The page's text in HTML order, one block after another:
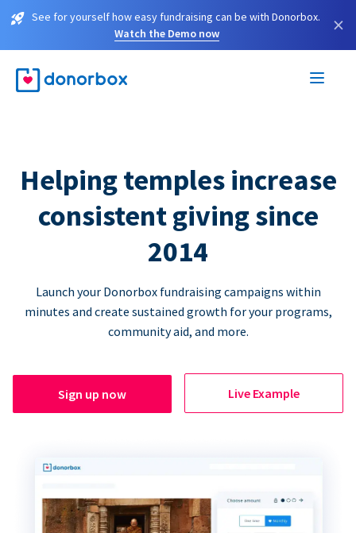
See for yourself how easy fundraising can be with Donorbox.
Watch the Demo now
×
Helping temples increase
consistent giving since
2014
Launch your Donorbox fundraising campaigns within
minutes and create sustained growth for your programs,
community aid, and more.
Sign up now Live Example